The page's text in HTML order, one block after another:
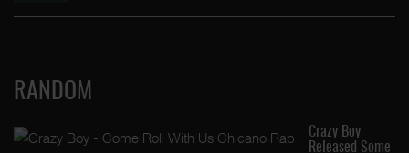
RANDOM
Crazy Boy
Released Some